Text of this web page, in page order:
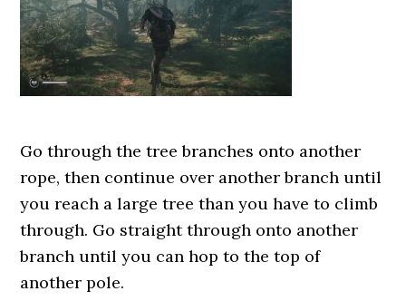
Go through the tree branches onto another
rope, then continue over another branch until
you reach a large tree than you have to climb
through. Go straight through onto another
branch until you can hop to the top of
another pole.